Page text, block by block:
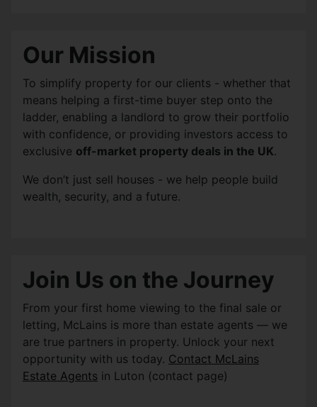
Our Mission
To simplify property for our clients - whether that
means helping a first-time buyer step onto the
ladder, enabling a landlord to grow their portfolio
with confidence, or providing investors access to
exclusive off-market property deals in the UK.
We don’t just sell houses - we help people build
wealth, security, and a future.
Join Us on the Journey
From your first home viewing to the final sale or
letting, McLains is more than estate agents — we
are true partners in property. Unlock your next
opportunity with us today. Contact McLains
Estate Agents in Luton (contact page)